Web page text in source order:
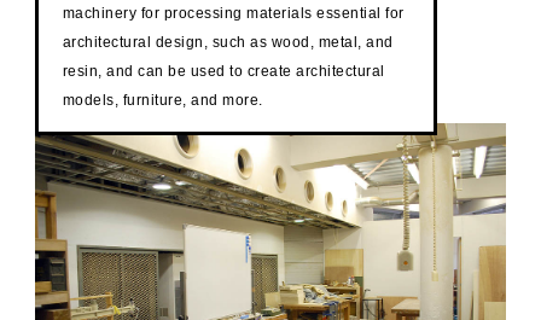
machinery for processing materials essential for
architectural design, such as wood, metal, and
resin, and can be used to create architectural
models, furniture, and more.